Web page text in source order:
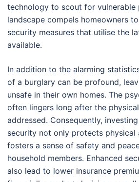
technology to scout for vulnerable
landscape compels homeowners
security measures that utilise the
available.
In addition to the alarming
of a burglary can be profound,
unsafe in their own homes. The
often lingers long after the
addressed. Consequently,
security not only protects physical
fosters a sense of safety and
household members. Enhanced
also lead to lower insurance